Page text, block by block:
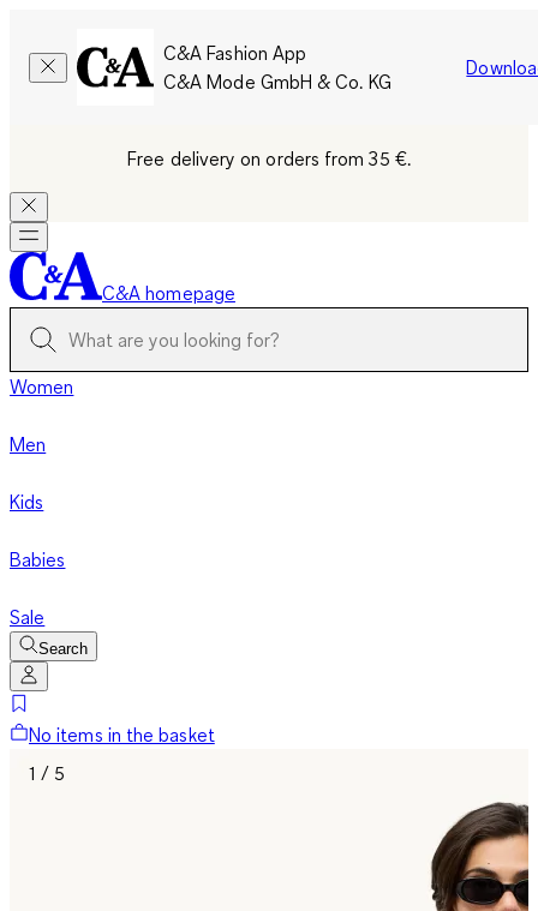
C&A Fashion App
C&A Mode GmbH & Co. KG
Free delivery on orders from 35 €.
C&A homepage
Women
Men
Kids
Babies
Sale
Search
No items in the basket
1 / 5